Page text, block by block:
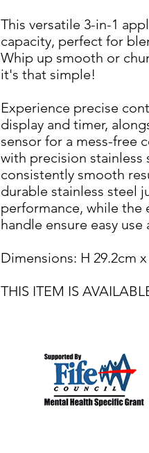
This versatile 3-in-1
capacity, perfect for
Whip up smooth or
it's that simple!
Experience precise
display and timer,
sensor for a mess-free
with precision stainless
consistently smooth
durable stainless steel
performance, while the
handle ensure easy
Dimensions: H 29.2cm
THIS ITEM IS